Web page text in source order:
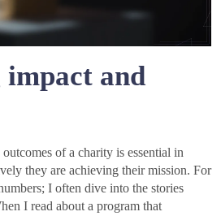
and
of a charity is essential in
they are achieving their mission. For
I often dive into the stories
I read about a program that